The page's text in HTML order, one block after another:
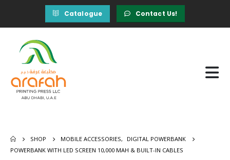
Catalogue Contact Us!
SHOP MOBILE ACCESSORIES,
DIGITAL POWERBANK
POWERBANK WITH LED SCREEN 10,000 MAH & BUILT-IN CABLES